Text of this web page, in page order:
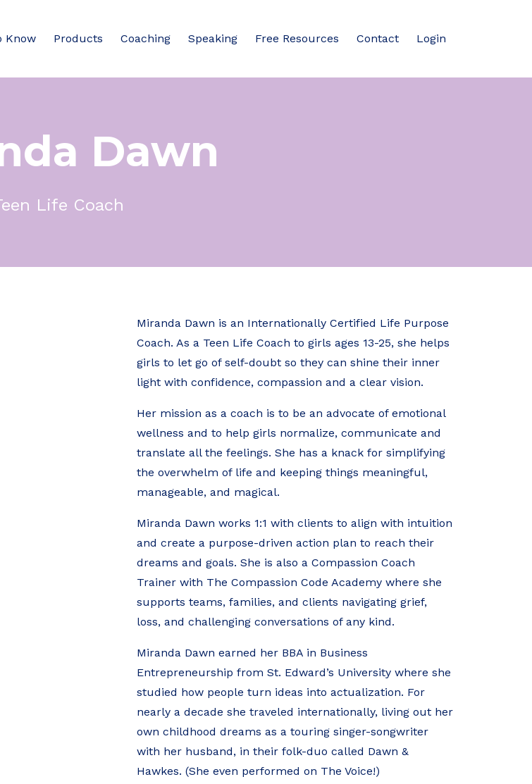
Know Products Coaching Speaking Free Resources Contact Login
Dawn
Life Coach
Miranda Dawn is an Internationally Certified Life Purpose
Coach. As a Teen Life Coach to girls ages 13-25, she helps
girls to let go of self-doubt so they can shine their inner
light with confidence, compassion and a clear vision.
Her mission as a coach is to be an advocate of emotional
wellness and to help girls normalize, communicate and
translate all the feelings. She has a knack for simplifying
the overwhelm of life and keeping things meaningful,
manageable, and magical.
Miranda Dawn works 1:1 with clients to align with intuition
and create a purpose-driven action plan to reach their
dreams and goals. She is also a Compassion Coach
Trainer with The Compassion Code Academy where she
supports teams, families, and clients navigating grief,
loss, and challenging conversations of any kind.
Miranda Dawn earned her BBA in Business
Entrepreneurship from St. Edward’s University where she
studied how people turn ideas into actualization. For
nearly a decade she traveled internationally, living out her
own childhood dreams as a touring singer-songwriter
with her husband, in their folk-duo called Dawn &
Hawkes. (She even performed on The Voice!)